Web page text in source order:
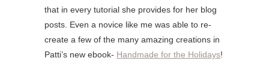
that in every tutorial she provides for her blog
posts. Even a novice like me was able to re-
create a few of the many amazing creations in
Patti’s new ebook- Handmade for the Holidays!